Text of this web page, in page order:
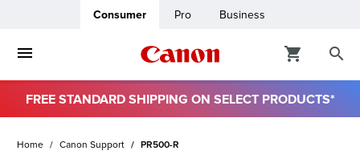
Consumer Pro Business
FREE STANDARD SHIPPING ON SELECT PRODUCTS*
Home Canon Support PR500-R